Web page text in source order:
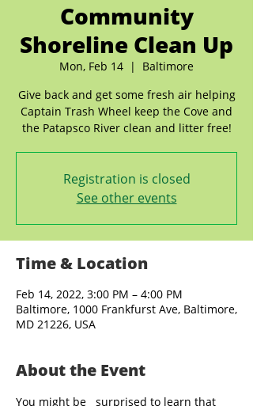
Community
Shoreline Clean Up
Mon, Feb 14
  |
Baltimore
Give back and get some fresh air helping
Captain Trash Wheel keep the Cove and
the Patapsco River clean and litter free!
Registration is closed
See other events
Time & Location
Feb 14, 2022, 3:00 PM – 4:00 PM
Baltimore, 1000 Frankfurst Ave, Baltimore,
MD 21226, USA
About the Event
You might be   surprised to learn that